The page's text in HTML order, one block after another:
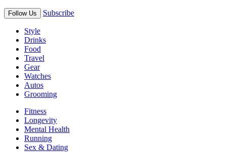
Follow Us Subscribe
Style
Drinks
Food
Travel
Gear
Watches
Autos
Grooming
Fitness
Longevity
Mental Health
Running
Sex & Dating